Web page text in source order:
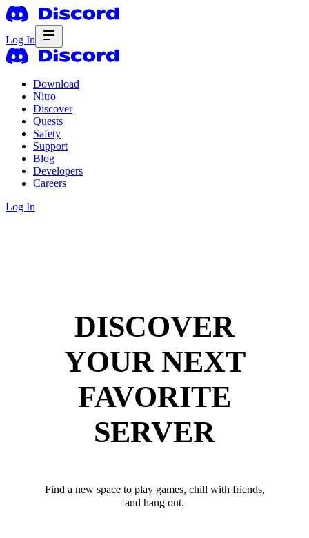
Log In
Download
Nitro
Discover
Quests
Safety
Support
Blog
Developers
Careers
Log In
DISCOVER
YOUR NEXT
FAVORITE
SERVER
Find a new space to play games, chill with friends,
and hang out.